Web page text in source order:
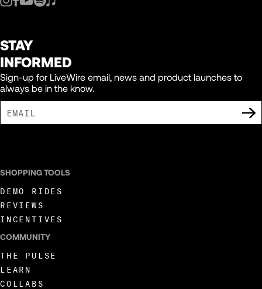
STAY
INFORMED
Sign-up for LiveWire email, news and product launches to
always be in the know.
SHOPPING TOOLS
DEMO RIDES
REVIEWS
INCENTIVES
COMMUNITY
THE PULSE
LEARN
COLLABS